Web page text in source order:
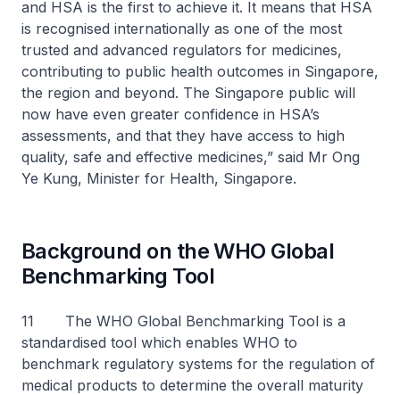
and HSA is the first to achieve it. It means that HSA
is recognised internationally as one of the most
trusted and advanced regulators for medicines,
contributing to public health outcomes in Singapore,
the region and beyond. The Singapore public will
now have even greater confidence in HSA’s
assessments, and that they have access to high
quality, safe and effective medicines,” said Mr Ong
Ye Kung, Minister for Health, Singapore.
Background on the WHO Global
Benchmarking Tool
11 The WHO Global Benchmarking Tool is a
standardised tool which enables WHO to
benchmark regulatory systems for the regulation of
medical products to determine the overall maturity